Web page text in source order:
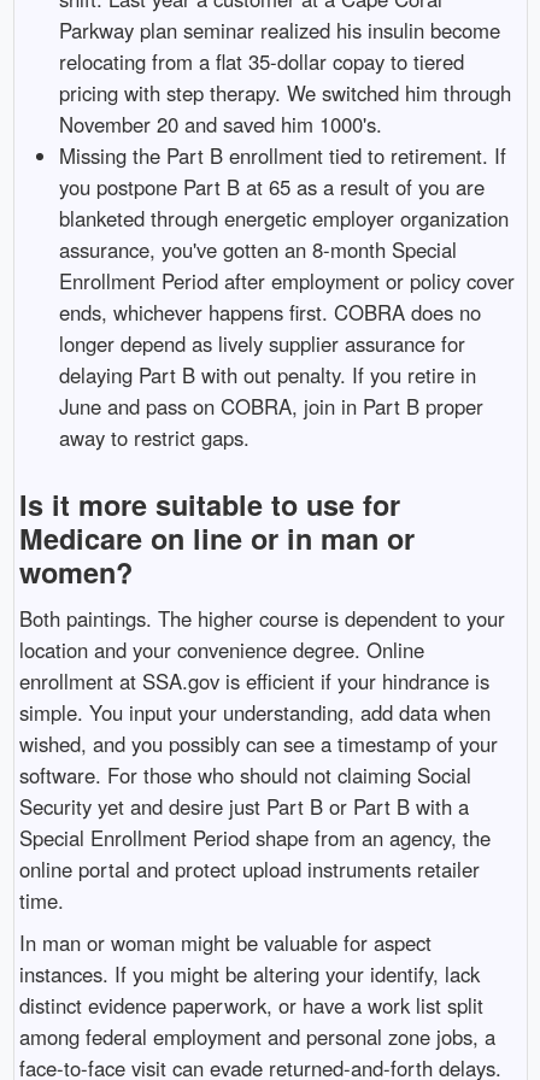
Parkway plan seminar realized his insulin become
relocating from a flat 35-dollar copay to tiered
pricing with step therapy. We switched him through
November 20 and saved him 1000's.
Missing the Part B enrollment tied to retirement. If
you postpone Part B at 65 as a result of you are
blanketed through energetic employer organization
assurance, you've gotten an 8-month Special
Enrollment Period after employment or policy cover
ends, whichever happens first. COBRA does no
longer depend as lively supplier assurance for
delaying Part B with out penalty. If you retire in
June and pass on COBRA, join in Part B proper
away to restrict gaps.
Is it more suitable to use for
Medicare on line or in man or
women?
Both paintings. The higher course is dependent to your
location and your convenience degree. Online
enrollment at SSA.gov is efficient if your hindrance is
simple. You input your understanding, add data when
wished, and you possibly can see a timestamp of your
software. For those who should not claiming Social
Security yet and desire just Part B or Part B with a
Special Enrollment Period shape from an agency, the
online portal and protect upload instruments retailer
time.
In man or woman might be valuable for aspect
instances. If you might be altering your identify, lack
distinct evidence paperwork, or have a work list split
among federal employment and personal zone jobs, a
face-to-face visit can evade returned-and-forth delays.